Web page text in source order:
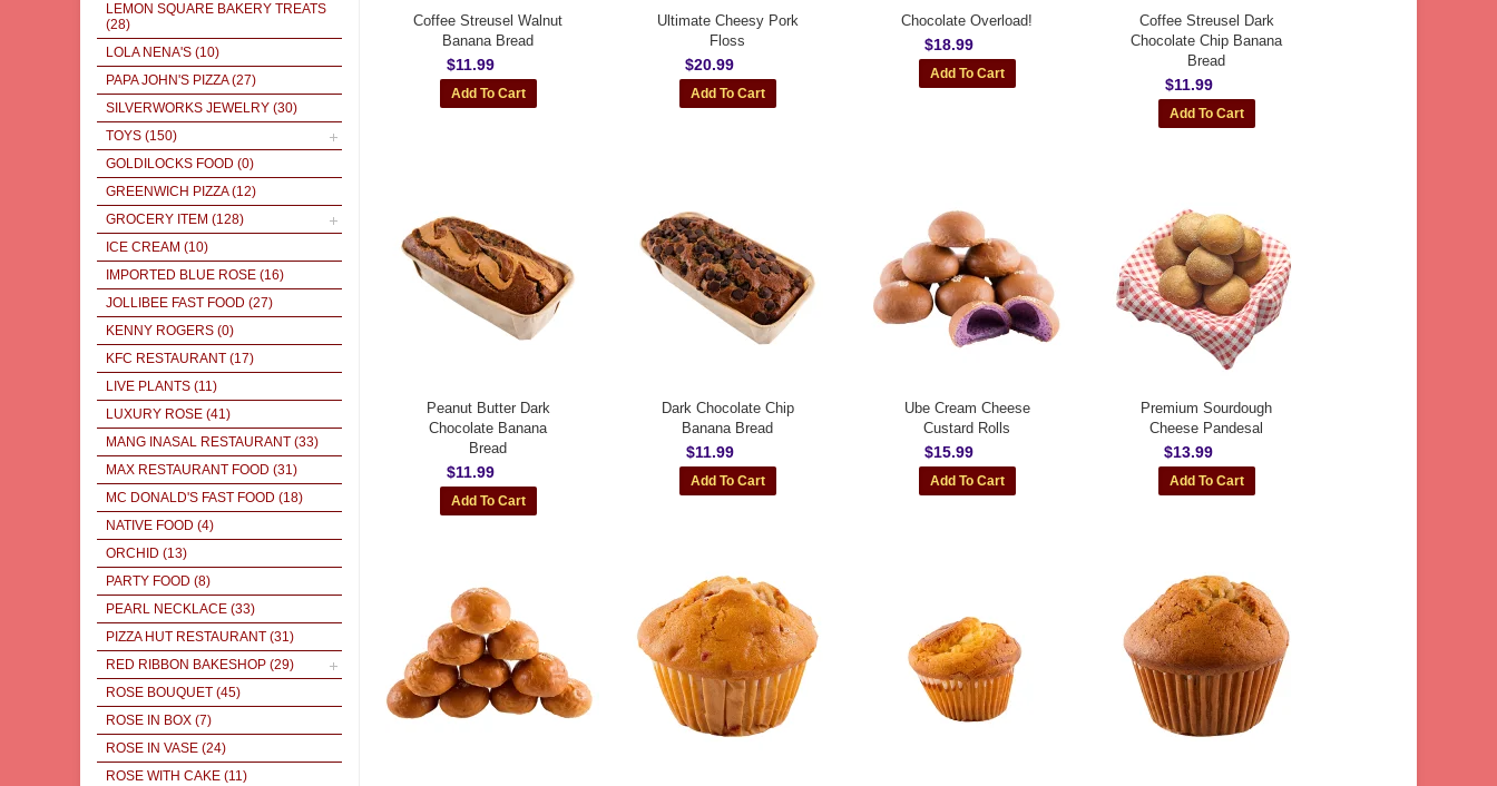
LEMON SQUARE BAKERY TREATS
(28)
LOLA NENA'S (10)
PAPA JOHN'S PIZZA(27)
SILVERWORKS JEWELRY (30)
TOYS (150)
GOLDILOCKS FOOD (0)
GREENWICH PIZZA(12)
GROCERY ITEM (128)
ICE CREAM (10)
IMPORTED BLUE ROSE (16)
JOLLIBEE FAST FOOD (27)
KENNY ROGERS (0)
KFC RESTAURANT (17)
LIVE PLANTS (11)
LUXURY ROSE (41)
MANG INASAL RESTAURANT (33)
MAX RESTAURANT FOOD (31)
MC DONALD'S FAST FOOD (18)
NATIVE FOOD (4)
ORCHID (13)
PARTY FOOD (8)
PEARL NECKLACE (33)
PIZZA HUT RESTAURANT (31)
RED RIBBON BAKESHOP (29)
ROSE BOUQUET (45)
ROSE IN BOX (7)
ROSE IN VASE (24)
ROSE WITH CAKE (11)
Coffee Streusel Walnut
Banana Bread
$11.99
Ultimate Cheesy Pork
Floss
$20.99
Chocolate Overload!
$18.99
Coffee Streusel Dark
Chocolate Chip Banana
Bread
$11.99
Peanut Butter Dark
Chocolate Banana
Bread
$11.99
Dark Chocolate Chip
Banana Bread
$11.99
Ube Cream Cheese
Custard Rolls
$15.99
Premium Sourdough
Cheese Pandesal
$13.99